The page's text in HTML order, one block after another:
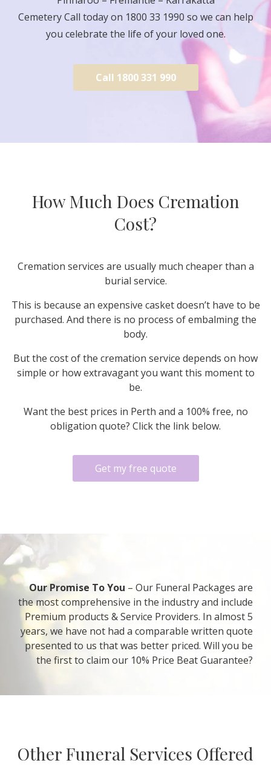
Cemetery Call today on 1800 33 1990 so we can help
you celebrate the life of your loved one.
Call 1800 331 990
How Much Does Cremation
Cost?
Cremation services are usually much cheaper than a
burial service.
This is because an expensive casket doesn’t have to be
purchased. And there is no process of embalming the
body.
But the cost of the cremation service depends on how
simple or how extravagant you want this moment to
be.
Want the best prices in Perth and a 100% free, no
obligation quote? Click the link below.
Get my free quote
Our Promise To You – Our Funeral Packages are
the most comprehensive in the industry and include
Premium products & Service Providers. In almost 5
years, we have not had a comparable written quote
presented to us that was better priced. Will you be
the first to claim our 10% Price Beat Guarantee?
Other Funeral Services Offered